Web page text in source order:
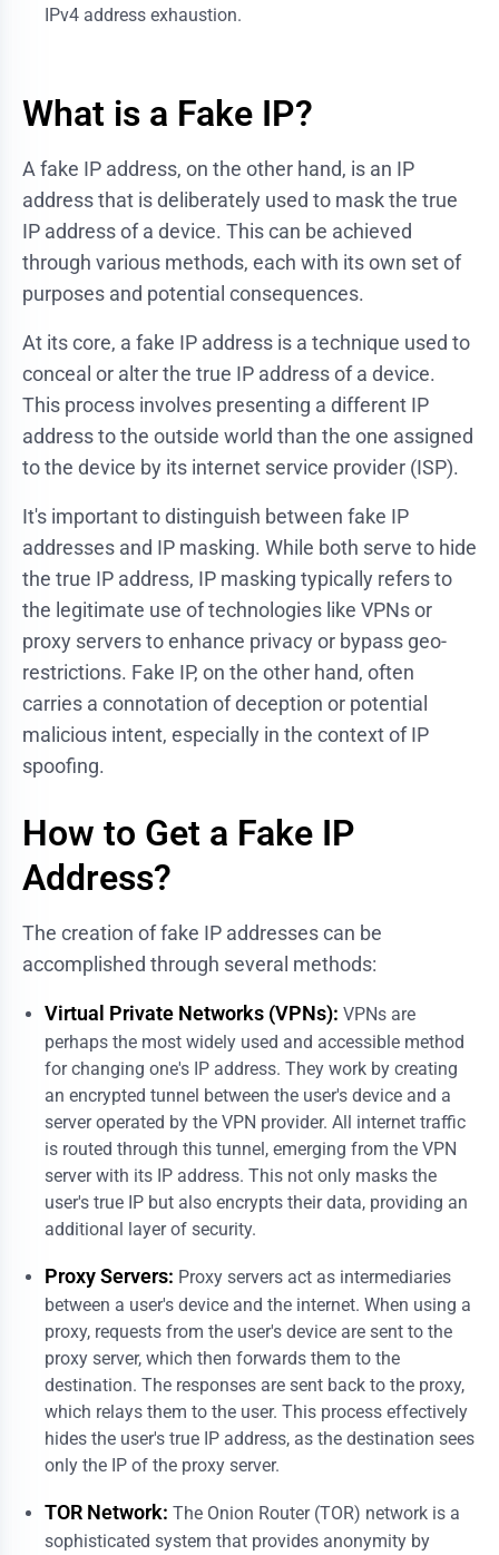
IPv4 address exhaustion.
What is a Fake IP?
A fake IP address, on the other hand, is an IP
address that is deliberately used to mask the true
IP address of a device. This can be achieved
through various methods, each with its own set of
purposes and potential consequences.
At its core, a fake IP address is a technique used to
conceal or alter the true IP address of a device.
This process involves presenting a different IP
address to the outside world than the one assigned
to the device by its internet service provider (ISP).
It's important to distinguish between fake IP
addresses and IP masking. While both serve to hide
the true IP address, IP masking typically refers to
the legitimate use of technologies like VPNs or
proxy servers to enhance privacy or bypass geo-
restrictions. Fake IP, on the other hand, often
carries a connotation of deception or potential
malicious intent, especially in the context of IP
spoofing.
How to Get a Fake IP
Address?
The creation of fake IP addresses can be
accomplished through several methods:
Virtual Private Networks (VPNs): VPNs are
perhaps the most widely used and accessible method
for changing one's IP address. They work by creating
an encrypted tunnel between the user's device and a
server operated by the VPN provider. All internet traffic
is routed through this tunnel, emerging from the VPN
server with its IP address. This not only masks the
user's true IP but also encrypts their data, providing an
additional layer of security.
Proxy Servers: Proxy servers act as intermediaries
between a user's device and the internet. When using a
proxy, requests from the user's device are sent to the
proxy server, which then forwards them to the
destination. The responses are sent back to the proxy,
which relays them to the user. This process effectively
hides the user's true IP address, as the destination sees
only the IP of the proxy server.
TOR Network: The Onion Router (TOR) network is a
sophisticated system that provides anonymity by